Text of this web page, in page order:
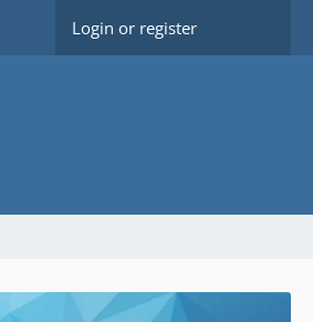
Login or register